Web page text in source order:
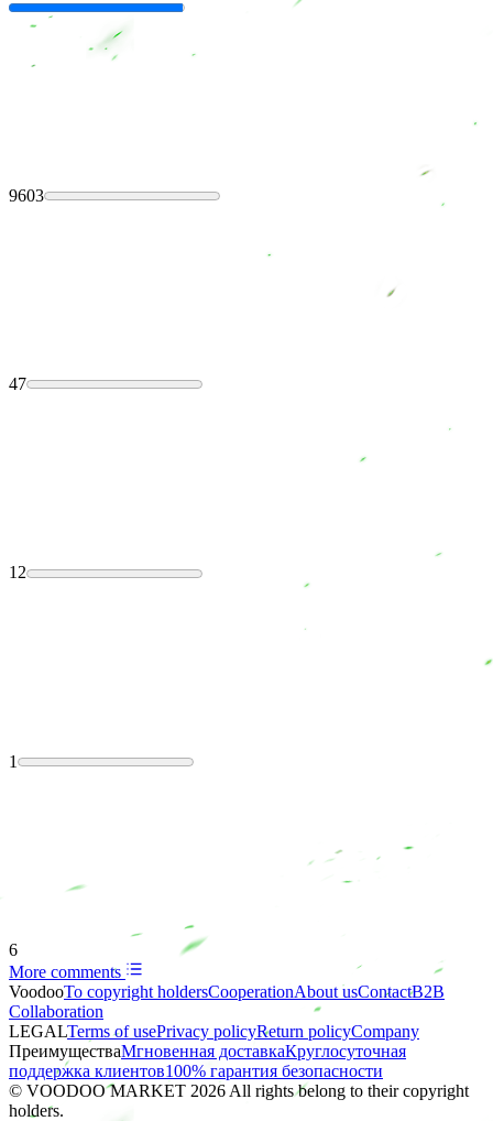
9603
47
12
1
6
More comments
VoodooTo copyright holdersСooperationAbout usContactB2B
Collaboration
LEGALTerms of usePrivacy policyReturn policyCompany
ПреимуществаМгновенная доставкаКруглосуточная
поддержка клиентов100% гарантия безопасности
© VOODOO MARKET 2026 All rights belong to their copyright
holders.